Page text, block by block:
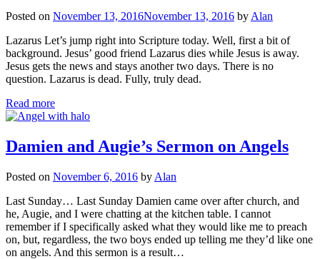
Posted on November 13, 2016November 13, 2016 by Alan
Lazarus Let’s jump right into Scripture today. Well, first a bit of
background. Jesus’ good friend Lazarus dies while Jesus is away.
Jesus gets the news and stays another two days. There is no
question. Lazarus is dead. Fully, truly dead.
Read more
Damien and Augie’s Sermon on Angels
Posted on November 6, 2016 by Alan
Last Sunday… Last Sunday Damien came over after church, and
he, Augie, and I were chatting at the kitchen table. I cannot
remember if I specifically asked what they would like me to preach
on, but, regardless, the two boys ended up telling me they’d like one
on angels. And this sermon is a result…